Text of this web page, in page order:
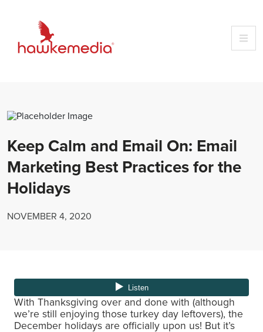
content
Keep Calm and Email On: Email
Marketing Best Practices for the
Holidays
NOVEMBER 4, 2020
With Thanksgiving over and done with (although
we’re still enjoying those turkey day leftovers), the
December holidays are officially upon us! But it’s